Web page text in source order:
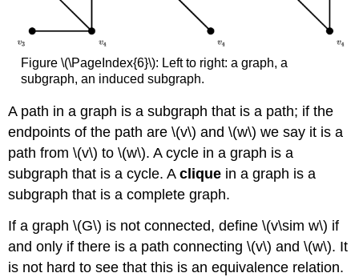
Figure \(\PageIndex{6}\): Left to right: a graph, a
subgraph, an induced subgraph.
A path in a graph is a subgraph that is a path; if the
endpoints of the path are \(v\) and \(w\) we say it is a
path from \(v\) to \(w\). A cycle in a graph is a
subgraph that is a cycle. Aclique in a graph is a
subgraph that is a complete graph.
If a graph \(G\) is not connected, define \(v\sim w\) if
and only if there is a path connecting \(v\) and \(w\). It
is not hard to see that this is an equivalence relation.